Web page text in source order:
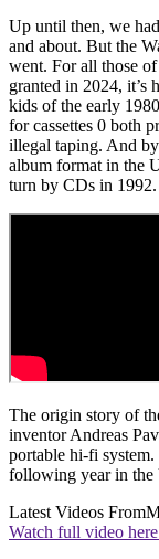
Up until then, we
and about. But the
went. For all those
granted in 2024, it’s
kids of the early
for cassettes 0 both
illegal taping. And
album format in the
turn by CDs in 1992.
The origin story of
inventor Andreas
portable hi-fi
following year in the
Latest Videos From
Watch full video